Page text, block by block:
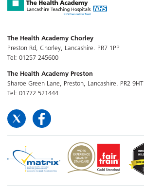
The Health Academy Chorley
Preston Rd, Chorley, Lancashire. PR7 1PP
Tel: 01257 245600
The Health Academy Preston
Sharoe Green Lane, Preston, Lancashire. PR2 9HT
Tel: 01772 521444